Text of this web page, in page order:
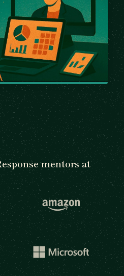
mentors at